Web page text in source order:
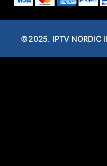
©2025. IPTV NORDIC